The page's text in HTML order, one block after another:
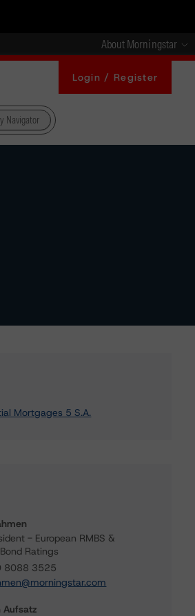
About Morningstar
Login / Register
Navigator
Mortgages 5 S.A.
- European RMBS &
Ratings
8088 3525
Aufsatz